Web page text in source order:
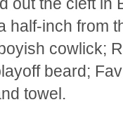
half-inch from
cowlick;
beard;
towel.